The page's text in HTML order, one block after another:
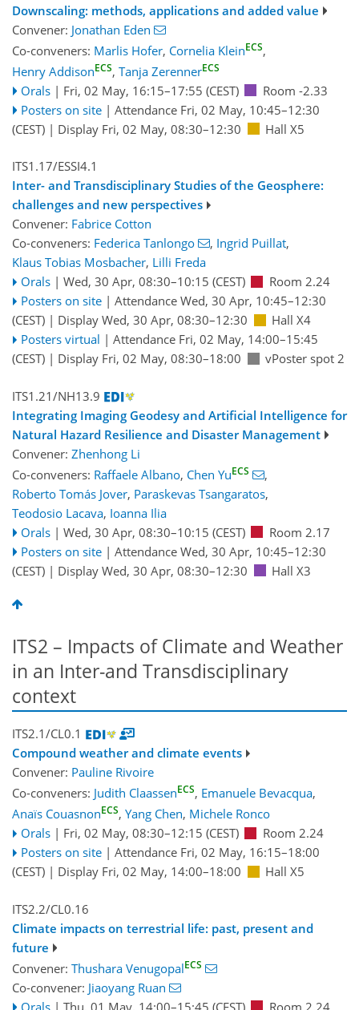
Downscaling: methods, applications and added value
Convener: Jonathan Eden
Co-conveners: Marlis Hofer, Cornelia KleinECS,
Henry AddisonECS, Tanja ZerennerECS
Orals | Fri, 02 May, 16:15–17:55 (CEST)
Room -2.33
Posters on site | Attendance Fri, 02 May, 10:45–12:30
(CEST) | Display Fri, 02 May, 08:30–12:30 Hall X5
ITS1.17/ESSI4.1
Inter- and Transdisciplinary Studies of the Geosphere:
challenges and new perspectives
Convener: Fabrice Cotton
Co-conveners: Federica Tanlongo , Ingrid Puillat,
Klaus Tobias Mosbacher, Lilli Freda
Orals | Wed, 30 Apr, 08:30–10:15 (CEST)
Room 2.24
Posters on site | Attendance Wed, 30 Apr, 10:45–12:30
(CEST) | Display Wed, 30 Apr, 08:30–12:30
Hall X4
Posters virtual | Attendance Fri, 02 May, 14:00–15:45
(CEST) | Display Fri, 02 May, 08:30–18:00 vPoster spot 2
ITS1.21/NH13.9
Integrating Imaging Geodesy and Artificial Intelligence for
Natural Hazard Resilience and Disaster Management
Convener: Zhenhong Li
Co-conveners: Raffaele Albano, Chen YuECS
,
Roberto Tomás Jover, Paraskevas Tsangaratos,
Teodosio Lacava, Ioanna Ilia
Orals | Wed, 30 Apr, 08:30–10:15 (CEST)
Room 2.17
Posters on site | Attendance Wed, 30 Apr, 10:45–12:30
(CEST) | Display Wed, 30 Apr, 08:30–12:30 Hall X3
ITS2 – Impacts of Climate and Weather
in an Inter-and Transdisciplinary
context
ITS2.1/CL0.1
Compound weather and climate events
Convener: Pauline Rivoire
Co-conveners: Judith ClaassenECS, Emanuele Bevacqua,
Anaïs CouasnonECS, Yang Chen, Michele Ronco
Orals | Fri, 02 May, 08:30–12:15 (CEST)
Room 2.24
Posters on site | Attendance Fri, 02 May, 16:15–18:00
(CEST) | Display Fri, 02 May, 14:00–18:00 Hall X5
ITS2.2/CL0.16
Climate impacts on terrestrial life: past, present and
future
Convener: Thushara VenugopalECS
Co-convener: Jiaoyang Ruan
Orals | Thu, 01 May, 14:00–15:45 (CEST)
Room 2.24